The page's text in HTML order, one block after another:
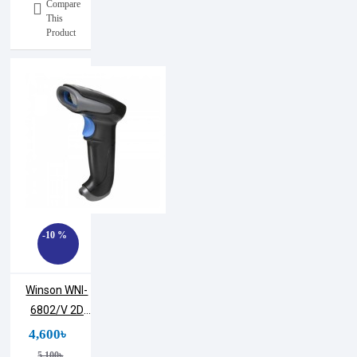
Compare
This
Product
-10 %
Winson WNI-
6802/V 2D
CMOS
Handheld
4,600৳